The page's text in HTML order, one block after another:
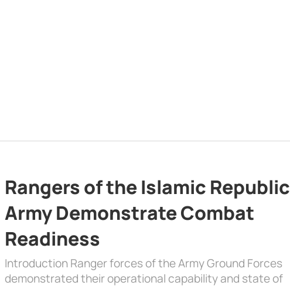
Rangers of the Islamic Republic
Army Demonstrate Combat
Readiness
Introduction Ranger forces of the Army Ground Forces
demonstrated their operational capability and state of